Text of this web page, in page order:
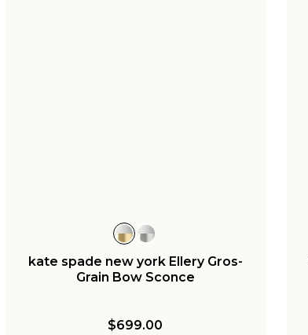
kate spade new york Ellery Gros-
Grain Bow Sconce
$699.00